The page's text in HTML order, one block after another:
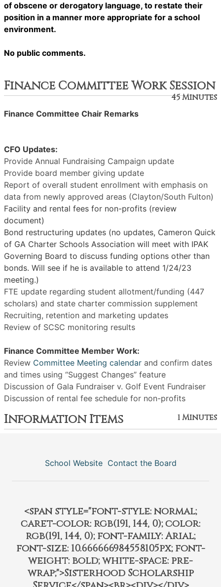
of obscene or derogatory language, to restate their
position in a manner more appropriate for a school
environment.
No public comments.
Finance Committee Work Session
45 Minutes
Finance Committee Chair Remarks
CFO Updates:
Provide Annual Fundraising Campaign update
Provide board member giving update
Report of overall student enrollment with emphasis on
data from newly approved areas (Clayton/South Fulton)
Facility and rental fees for non-profits (review
document)
Bond restructuring updates (no updates, Cameron Quick
of GA Charter Schools Association will meet with IPAK
Governing Board to discuss funding options other than
bonds. Will see if he is available to attend 1/24/23
meeting.)
FTE update regarding student allotment/funding (447
scholars) and state charter commission supplement
Recruiting, retention and marketing updates
Review of SCSC monitoring results
Finance Committee Member Work:
Review Committee Meeting calendar and confirm dates
and times using “Suggest Changes” feature
Discussion of Gala Fundraiser v. Golf Event Fundraiser
Discussion of rental fee schedule for non-profits
Information Items 1 Minutes
School Website Contact the Board
<span style="font-style: normal;
caret-color: rgb(191, 144, 0); color:
rgb(191, 144, 0); font-family: Arial;
font-size: 10.666666984558105px; font-
weight: bold; white-space: pre-
wrap;">Sisterhood Scholarship